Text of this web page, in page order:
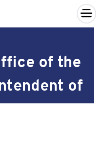
×
of the
of